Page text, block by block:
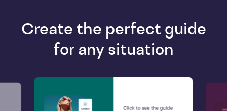
Create the perfect guide
for any situation